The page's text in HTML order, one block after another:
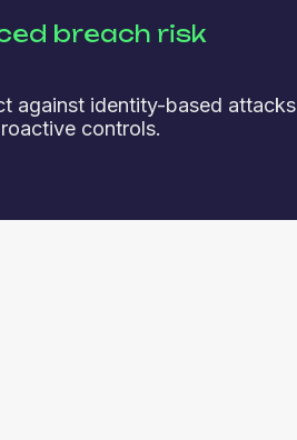
breach risk
against identity-based attacks
controls.